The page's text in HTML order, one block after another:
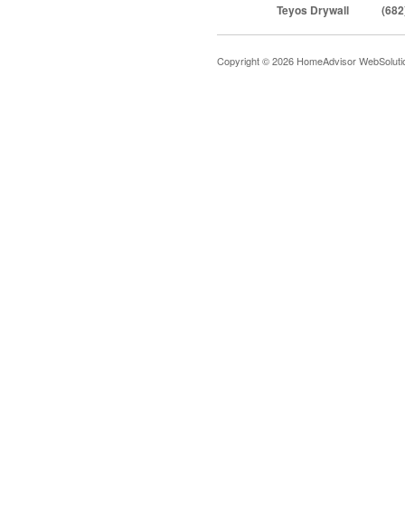
Teyos Drywall
Copyright © 2026 HomeAdvisor